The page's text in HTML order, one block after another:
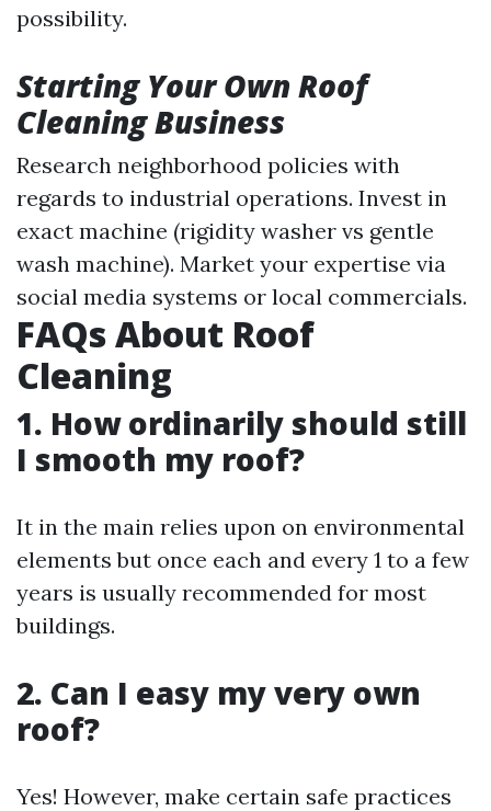
possibility.
Starting Your Own Roof
Cleaning Business
Research neighborhood policies with
regards to industrial operations. Invest in
exact machine (rigidity washer vs gentle
wash machine). Market your expertise via
social media systems or local commercials.
FAQs About Roof
Cleaning
1. How ordinarily should still
I smooth my roof?
It in the main relies upon on environmental
elements but once each and every 1 to a few
years is usually recommended for most
buildings.
2. Can I easy my very own
roof?
Yes! However, make certain safe practices